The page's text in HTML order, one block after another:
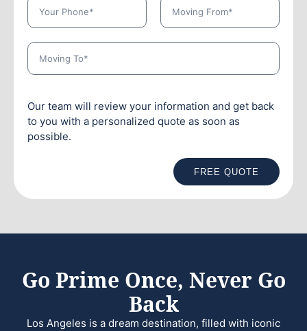
Our team will review your information and get back
to you with a personalized quote as soon as
possible.
FREE QUOTE
Go Prime Once, Never Go
Back
Los Angeles is a dream destination, filled with iconic